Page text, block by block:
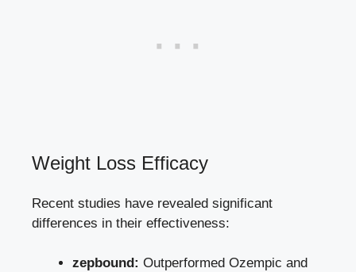
Weight Loss Efficacy
Recent studies have‌ revealed significant
differences ⁢in⁤ their effectiveness:
zepbound: Outperformed Ozempic and